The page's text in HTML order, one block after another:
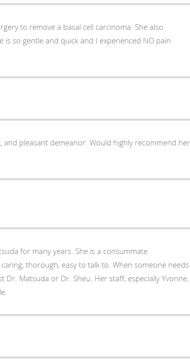
remove a basal cell carcinoma. She also
Would highly recommend her
years. She is a consummate
easy to talk to. When someone needs
Dr. Matsuda or Dr. Sheu. Her staff, especially Yvonne,